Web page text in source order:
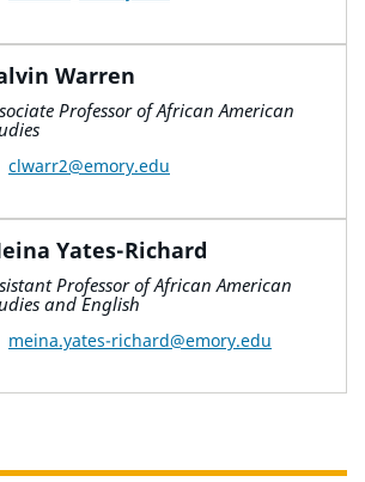
Warren
Professor of African American
clwarr2@emory.edu
Yates-Richard
Professor of African American
and English
meina.yates-richard@emory.edu